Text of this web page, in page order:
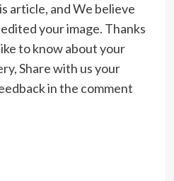
article, and We believe
your image. Thanks
to know about your
Share with us your
in the comment